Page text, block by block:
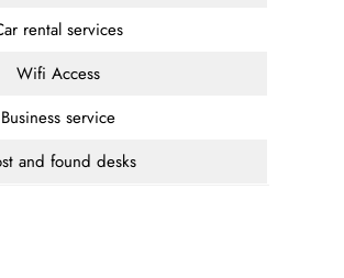
rental services
Wifi Access
Business service
and found desks